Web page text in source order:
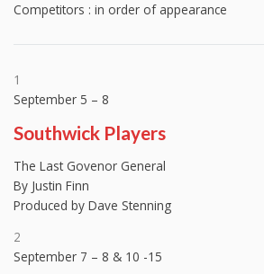
Competitors : in order of appearance
1
September 5 – 8
Southwick Players
The Last Govenor General
By Justin Finn
Produced by Dave Stenning
2
September 7 – 8 & 10 -15